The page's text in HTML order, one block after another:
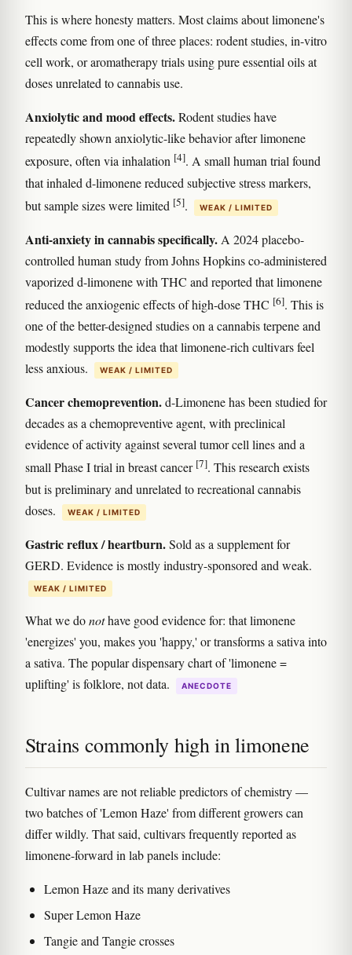
This is where honesty matters. Most claims about limonene's
effects come from one of three places: rodent studies, in-vitro
cell work, or aromatherapy trials using pure essential oils at
doses unrelated to cannabis use.
Anxiolytic and mood effects.Rodent studies have
repeatedly shown anxiolytic-like behavior after limonene
exposure, often via inhalation [4]. A small human trial found
that inhaled d-limonene reduced subjective stress markers,
but sample sizes were limited [5]. WEAK / LIMITED
Anti-anxiety in cannabis specifically. A 2024 placebo-
controlled human study from Johns Hopkins co-administered
vaporized d-limonene with THC and reported that limonene
reduced the anxiogenic effects of high-dose THC [6]. This is
one of the better-designed studies on a cannabis terpene and
modestly supports the idea that limonene-rich cultivars feel
less anxious.
WEAK / LIMITED
Cancer chemoprevention.d-Limonene has been studied for
decades as a chemopreventive agent, with preclinical
evidence of activity against several tumor cell lines and a
small Phase I trial in breast cancer [7]. This research exists
but is preliminary and unrelated to recreational cannabis
doses.
WEAK / LIMITED
Gastric reflux / heartburn.Sold as a supplement for
GERD. Evidence is mostly industry-sponsored and weak.
WEAK / LIMITED
What we donothave good evidence for: that limonene
'energizes' you, makes you 'happy,' or transforms a sativa into
a sativa. The popular dispensary chart of 'limonene =
uplifting' is folklore, not data.
ANECDOTE
Strains commonly high in limonene
Cultivar names are not reliable predictors of chemistry —
two batches of 'Lemon Haze' from different growers can
differ wildly. That said, cultivars frequently reported as
limonene-forward in lab panels include:
Lemon Haze and its many derivatives
Super Lemon Haze
Tangie and Tangie crosses